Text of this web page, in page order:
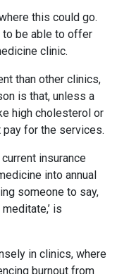
this could go.
to be able to offer
clinic.
than other clinics,
is that, unless a
high cholesterol or
for the services.
insurance
into annual
someone to say,
is
in clinics, where
burnout from